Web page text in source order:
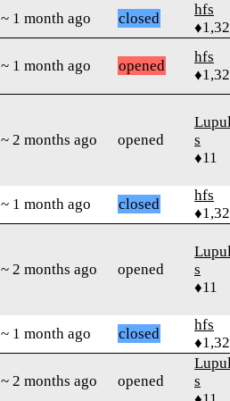
~ 1 month ago closed
hfs
~ 1 month ago opened
hfs
~ 2 months ago opened
s
♦11
~ 1 month ago closed
hfs
~ 2 months ago opened
s
♦11
~ 1 month ago closed
hfs
~ 2 months ago opened
s